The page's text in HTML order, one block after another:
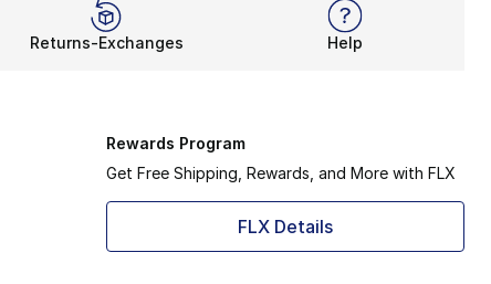
Returns-Exchanges Help
Rewards Program
Get Free Shipping, Rewards, and More with FLX
FLX Details